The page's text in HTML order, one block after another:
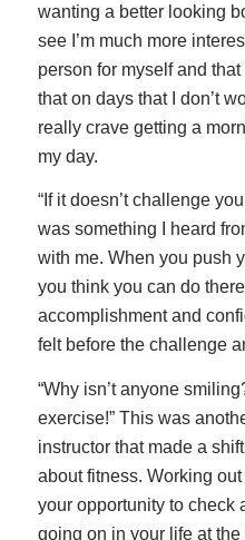
wanting a better looking
see I’m much more
person for myself and
that on days that I don’t
really crave getting a
my day.
“If it doesn’t challenge
was something I heard
with me. When you push
you think you can do
accomplishment and
felt before the challenge
“Why isn’t anyone
exercise!” This was
instructor that made a
about fitness. Working
your opportunity to check
going on in your life at